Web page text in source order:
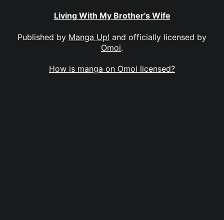
Living With My Brother's Wife
Published by Manga Up! and officially licensed by
Omoi.
How is manga on Omoi licensed?